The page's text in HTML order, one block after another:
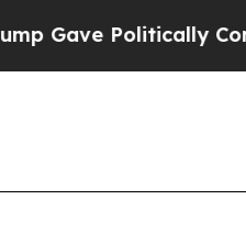
Politically